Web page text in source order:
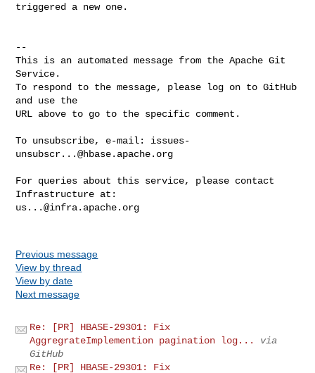
triggered a new one.
--
This is an automated message from the Apache Git
Service.
To respond to the message, please log on to GitHub
and use the
URL above to go to the specific comment.
To unsubscribe, e-mail: issues-
unsubscr...@hbase.apache.org
For queries about this service, please contact
us...@infra.apache.org
Previous message
View by thread
View by date
Next message
Re: [PR] HBASE-29301: Fix
AggregrateImplemention pagination log...
via
GitHub
Re: [PR] HBASE-29301: Fix